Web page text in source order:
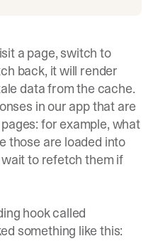
a page, switch to
back, it will render
data from the cache.
in our app that are
for example, what
those are loaded into
to refetch them if
hook called
something like this: